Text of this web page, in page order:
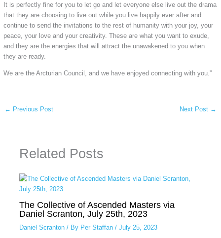
It is perfectly fine for you to let go and let everyone else live out the drama
that they are choosing to live out while you live happily ever after and
continue to send the invitations to the rest of humanity with your joy, your
peace, your love and your creativity. These are what you want to exude,
and they are the energies that will attract the unawakened to you when
they are ready.
We are the Arcturian Council, and we have enjoyed connecting with you.”
← Previous Post Next Post →
Related Posts
The Collective of Ascended Masters via
Daniel Scranton, July 25th, 2023
Daniel Scranton/ By Per Staffan / July 25, 2023